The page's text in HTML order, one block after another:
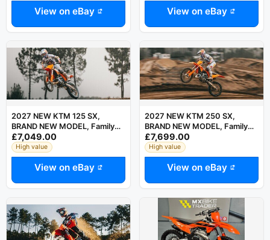
View on eBay View on eBay
2027 NEW KTM 125 SX,
BRAND NEW MODEL, Family
Run Business, Motocross, MX
£7,049.00
High value
View on eBay
2027 NEW KTM 250 SX,
BRAND NEW MODEL, Family
Run Business, Motocross, MX
£7,699.00
High value
View on eBay